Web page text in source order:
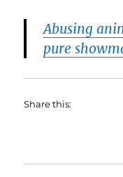
Abusing
pure
Share this: